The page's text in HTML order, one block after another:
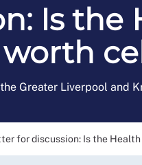
Is the
Greater Liverpool and
for discussion: Is the